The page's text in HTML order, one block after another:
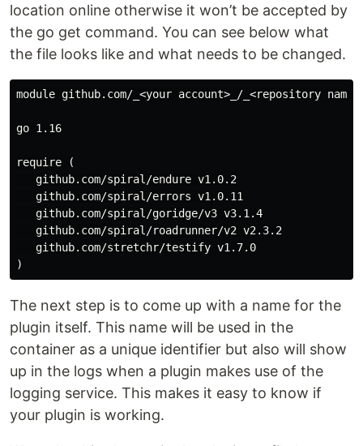
location online otherwise it won’t be accepted by
the go get command. You can see below what
the file looks like and what needs to be changed.
module github.com/_<your account>_/_<repository
go 1.16
require (
   github.com/spiral/endure v1.0.2
   github.com/spiral/errors v1.0.11
   github.com/spiral/goridge/v3 v3.1.4
   github.com/spiral/roadrunner/v2 v2.3.2
   github.com/stretchr/testify v1.7.0
The next step is to come up with a name for the
plugin itself. This name will be used in the
container as a unique identifier but also will show
up in the logs when a plugin makes use of the
logging service. This makes it easy to know if
your plugin is working.